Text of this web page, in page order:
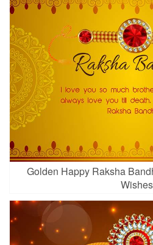
Golden Happy Raksha
Wishes